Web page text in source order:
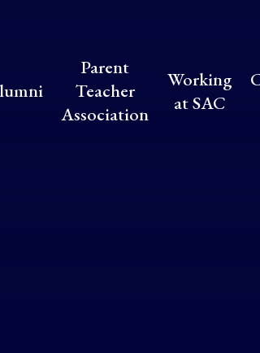
Parent
Teacher
Association
Working
at SAC